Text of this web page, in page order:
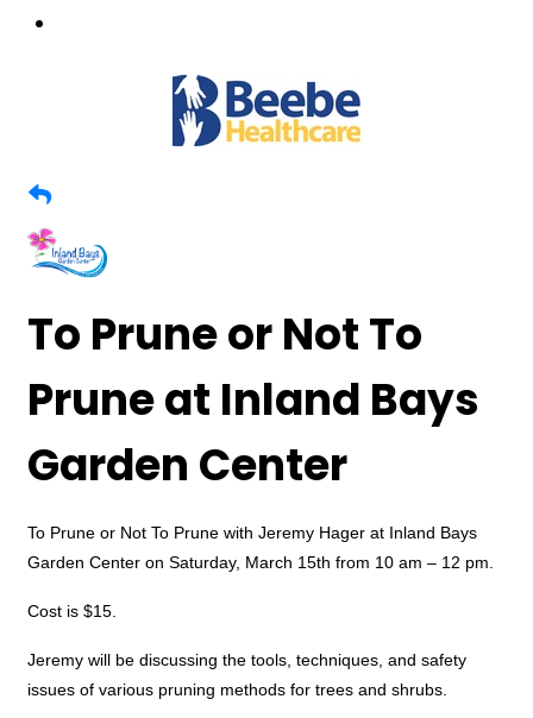
To Prune or Not To
Prune at Inland Bays
Garden Center
To Prune or Not To Prune with Jeremy Hager at Inland Bays
Garden Center on Saturday, March 15th from 10 am – 12 pm.
Cost is $15.
Jeremy will be discussing the tools, techniques, and safety
issues of various pruning methods for trees and shrubs.